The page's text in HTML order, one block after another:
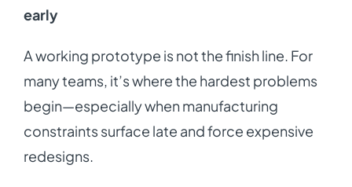
early
A working prototype is not the finish line. For
many teams, it’s where the hardest problems
begin—especially when manufacturing
constraints surface late and force expensive
redesigns.